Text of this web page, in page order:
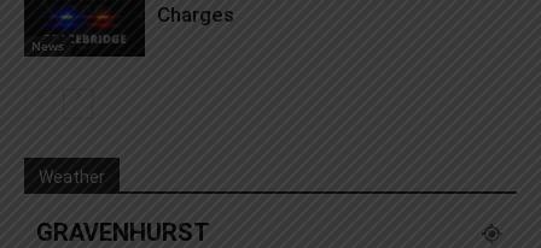
News
Charges
Weather
GRAVENHURST